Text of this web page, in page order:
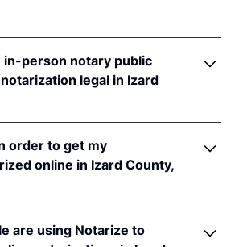
in-person notary public
legal in Izard
pursuant toArk. Code Ann. §§
recognizes online notarizations
by notaries of other
interstate recognition laws are
order to get my
online in Izard County,
the following:
are using Notarize to